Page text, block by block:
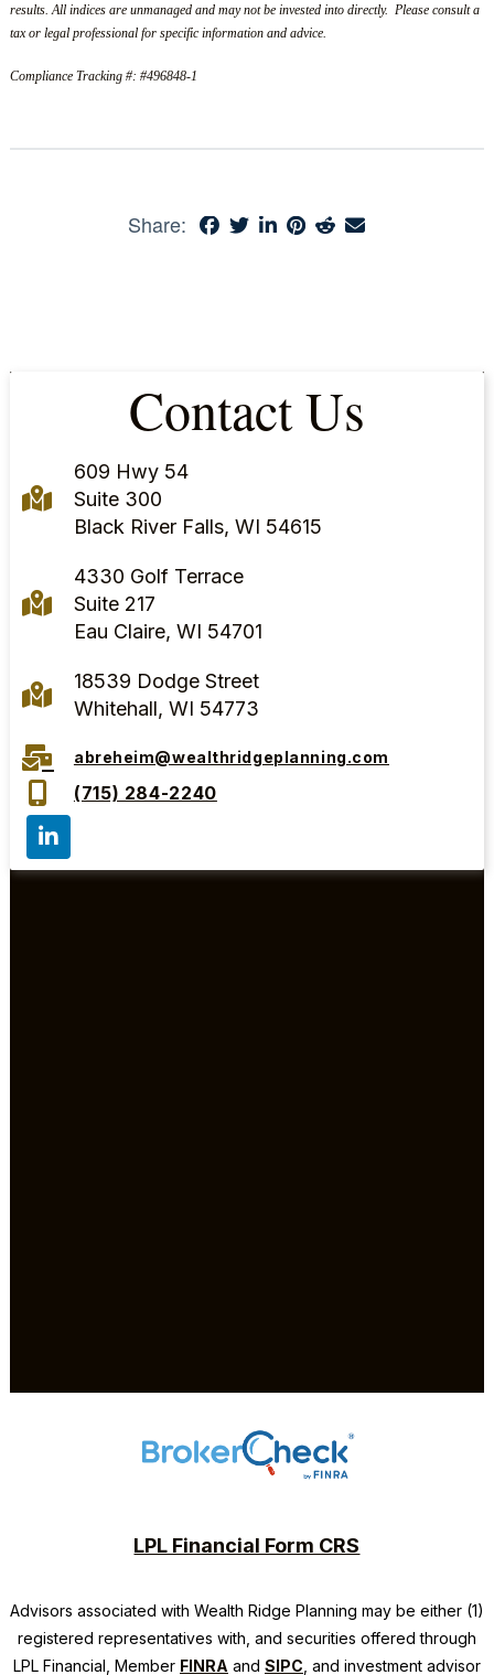
results. All indices are unmanaged and may not be invested into directly. Please consult a
tax or legal professional for specific information and advice.
Compliance Tracking #: #496848-1
Share:
Contact Us
609 Hwy 54
Suite 300
Black River Falls, WI 54615
4330 Golf Terrace
Suite 217
Eau Claire, WI 54701
18539 Dodge Street
Whitehall, WI 54773
abreheim@wealthridgeplanning.com
(715) 284-2240
LPL Financial Form CRS
Advisors associated with Wealth Ridge Planning may be either (1)
registered representatives with, and securities offered through
LPL Financial, Member FINRA and SIPC , and investment advisor